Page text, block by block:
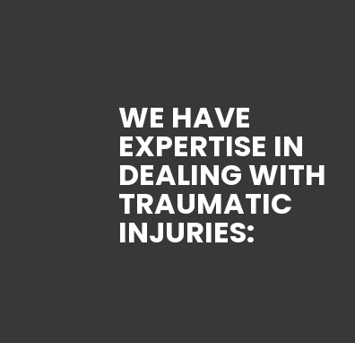
WE HAVE
EXPERTISE IN
DEALING WITH
TRAUMATIC
INJURIES: